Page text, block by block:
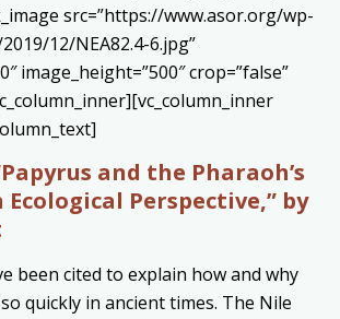
src=”https://www.asor.org/wp-
12/NEA82.4-6.jpg”
image_height=”500″ crop=”false”
and the Pharaoh’s
Ecological Perspective,” by
been cited to explain how and why
quickly in ancient times. The Nile